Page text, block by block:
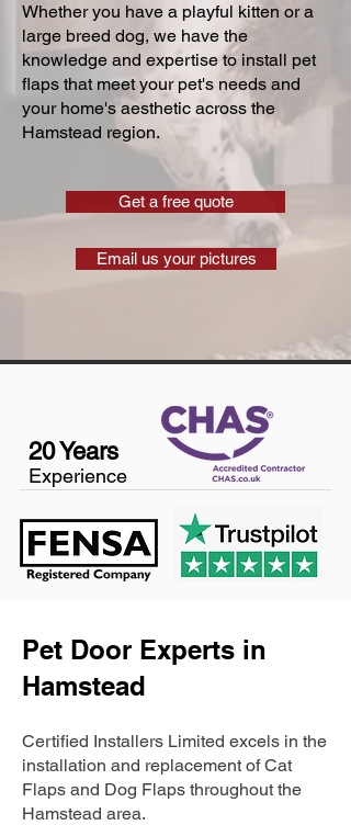
Whether you have a playful kitten or a
large breed dog, we have the
knowledge and expertise to install pet
flaps that meet your pet's needs and
your home's aesthetic across the
Hamstead region.
Get a free quote
Email us your pictures
20 Years
Experience
Pet Door Experts in
Hamstead
Certified Installers Limited excels in the
installation and replacement of Cat
Flaps and Dog Flaps throughout the
Hamstead area.